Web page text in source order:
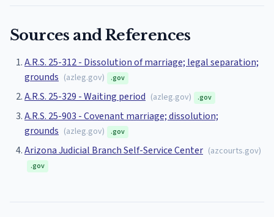
Sources and References
A.R.S. 25-312 - Dissolution of marriage; legal separation;
grounds (azleg.gov) .gov
A.R.S. 25-329 - Waiting period (azleg.gov) .gov
A.R.S. 25-903 - Covenant marriage; dissolution;
grounds (azleg.gov) .gov
Arizona Judicial Branch Self-Service Center (azcourts.gov)
.gov